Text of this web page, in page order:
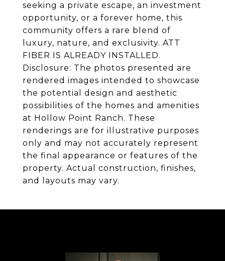
seeking a private escape, an investment
opportunity, or a forever home, this
community offers a rare blend of
luxury, nature, and exclusivity. ATT
FIBER IS ALREADY INSTALLED.
Disclosure: The photos presented are
rendered images intended to showcase
the potential design and aesthetic
possibilities of the homes and amenities
at Hollow Point Ranch. These
renderings are for illustrative purposes
only and may not accurately represent
the final appearance or features of the
property. Actual construction, finishes,
and layouts may vary.